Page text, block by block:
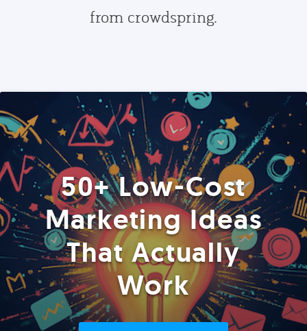
from crowdspring.
50+ Low-Cost
Marketing Ideas
That Actually
Work